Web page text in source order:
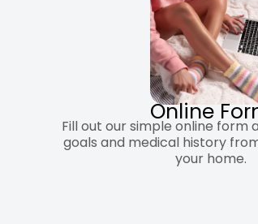
Online
Fill out our simple online form
goals and medical history
your home.